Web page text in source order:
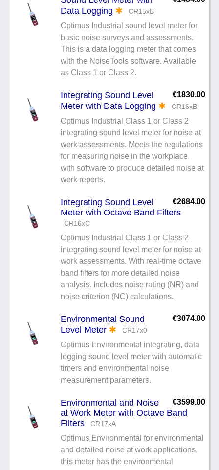
Data Logging ✱ CR15xB
Optimus Industrial sound level meter for
basic noise surveys and assessments.
This is a data logging meter that comes
with the NoiseTools software. Available
as Class 1 or Class 2.
€1830.00
Integrating Sound Level
Meter with Data Logging ✱ CR16xB
Optimus Industrial Class 1 or Class 2
integrating sound level meter for noise at
work assessments. Meets the regulations
for measuring noise in the workplace,
with software to produce detailed noise at
work reports.
€2684.00
Integrating Sound Level
Meter with Octave Band Filters
CR16xC
Optimus Industrial Class 1 or Class 2
integrating sound level meter for noise at
work assessments. With real-time octave
band filters for more detailed noise
analysis. Includes noise rating (NR) and
noise criterion (NC) calculations.
€3074.00
Environmental Sound
Level Meter ✱ CR17x0
Optimus Environmental integrating, data
logging sound level meter with automatic
timers and environmental noise
measurement parameters.
€3599.00
Environmental and Noise
at Work Meter with Octave Band
Filters
CR17xA
Optimus Environmental for environmental
and detailed noise at work applications,
this meter has the environmental